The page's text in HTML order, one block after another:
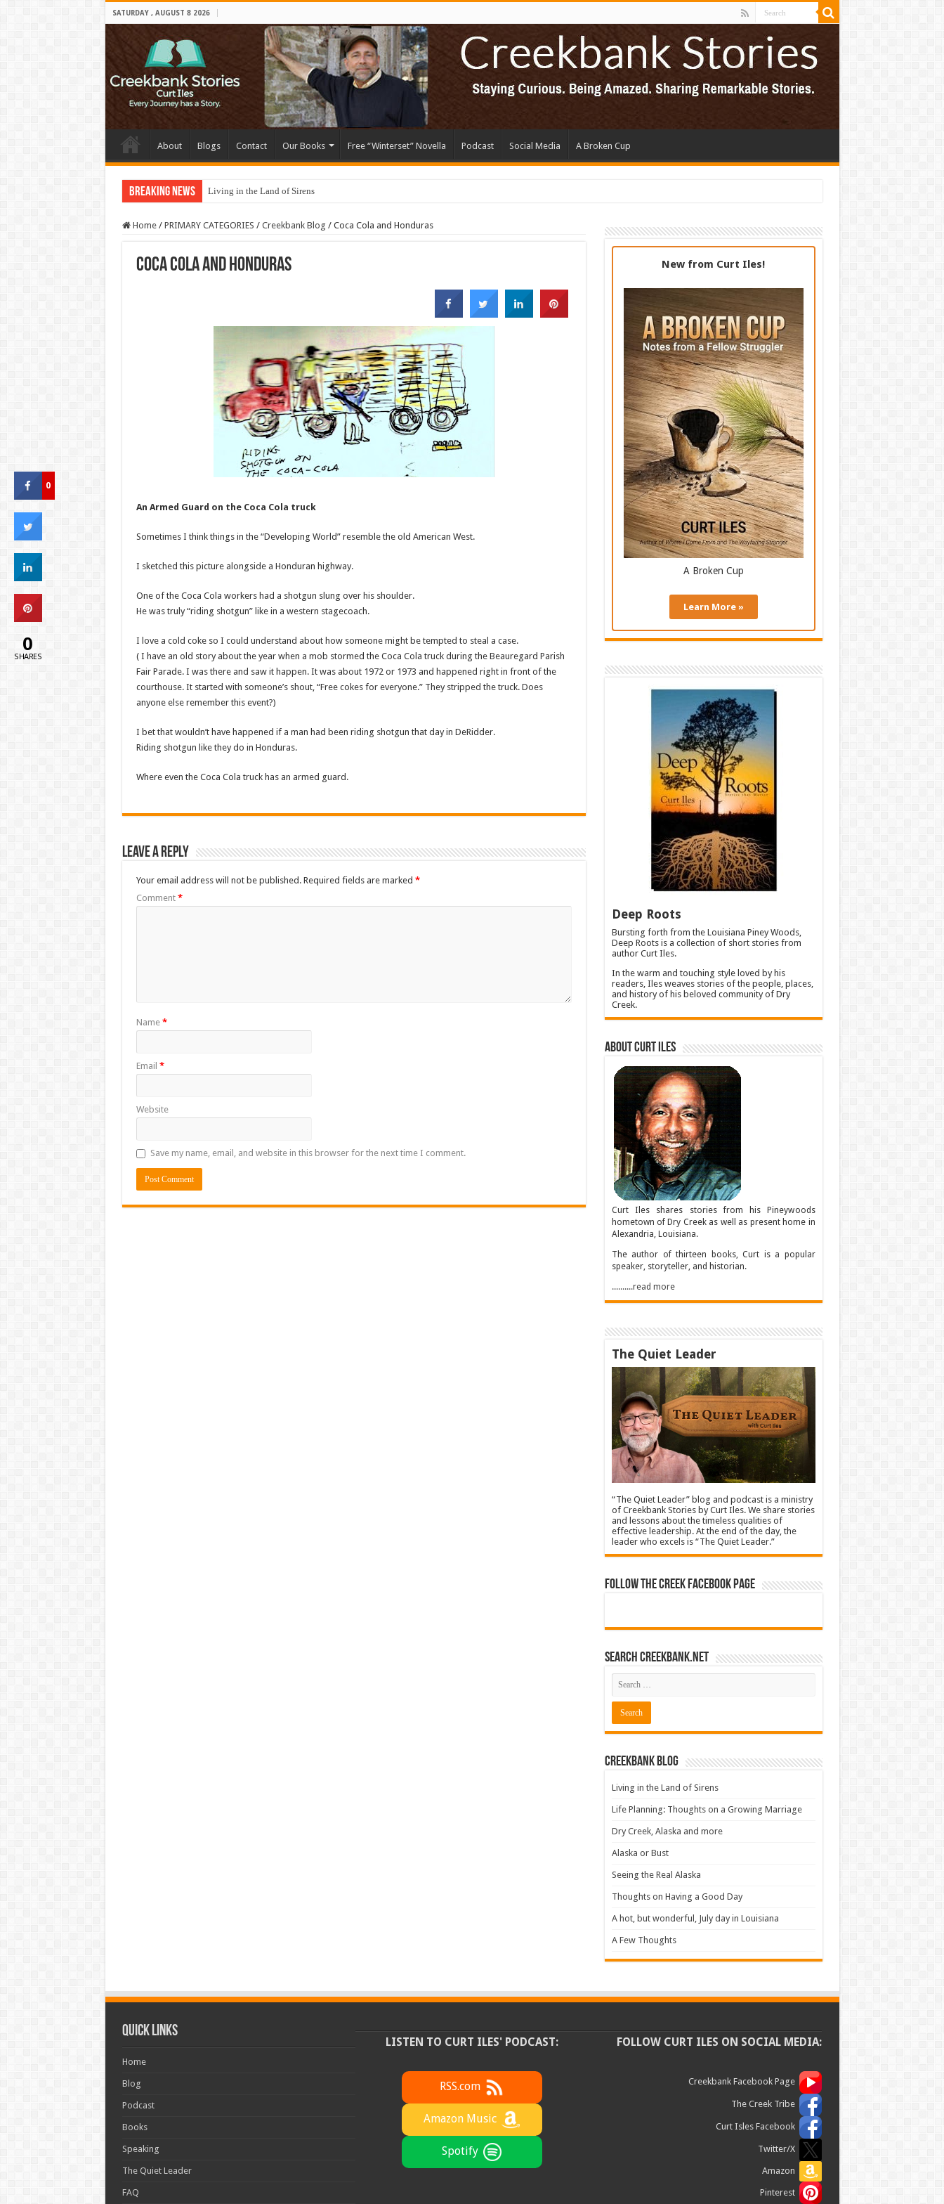
SATURDAY , AUGUST 8 2026
About Blogs Contact Our Books Free “Winterset” Novella Podcast Social Media A Broken Cup
Breaking News Living in the Land of Sirens
Home / PRIMARY CATEGORIES / Creekbank Blog / Coca Cola and Honduras
Coca Cola and Honduras
An Armed Guard on the Coca Cola truck
Sometimes I think things in the “Developing World” resemble the old American West.
I sketched this picture alongside a Honduran highway.
One of the Coca Cola workers had a shotgun slung over his shoulder.
He was truly “riding shotgun” like in a western stagecoach.
I love a cold coke so I could understand about how someone might be tempted to steal a case.
( I have an old story about the year when a mob stormed the Coca Cola truck during the Beauregard Parish
Fair Parade. I was there and saw it happen. It was about 1972 or 1973 and happened right in front of the
courthouse. It started with someone’s shout, “Free cokes for everyone.” They stripped the truck. Does
anyone else remember this event?)
I bet that wouldn’t have happened if a man had been riding shotgun that day in DeRidder.
Riding shotgun like they do in Honduras.
Where even the Coca Cola truck has an armed guard.
Leave a Reply
Your email address will not be published. Required fields are marked *
Comment *
Name *
Email *
Website
Save my name, email, and website in this browser for the next time I comment.
New from Curt Iles!
A Broken Cup
Learn More »
Deep Roots
Bursting forth from the Louisiana Piney Woods,
Deep Roots is a collection of short stories from
author Curt Iles.
In the warm and touching style loved by his
readers, Iles weaves stories of the people, places,
and history of his beloved community of Dry
Creek.
About Curt Iles
Curt Iles shares stories from his Pineywoods
hometown of Dry Creek as well as present home in
Alexandria, Louisiana.
The author of thirteen books, Curt is a popular
speaker, storyteller, and historian.
..........read more
The Quiet Leader
“The Quiet Leader” blog and podcast is a ministry
of Creekbank Stories by Curt Iles. We share stories
and lessons about the timeless qualities of
effective leadership. At the end of the day, the
leader who excels is “The Quiet Leader.”
Follow The Creek Facebook Page
Search CreekBank.net
Creekbank Blog
Living in the Land of Sirens
Life Planning: Thoughts on a Growing Marriage
Dry Creek, Alaska and more
Alaska or Bust
Seeing the Real Alaska
Thoughts on Having a Good Day
A hot, but wonderful, July day in Louisiana
A Few Thoughts
Quick Links
Home
Blog
Podcast
Books
Speaking
The Quiet Leader
FAQ
LISTEN TO CURT ILES' PODCAST:
RSS.com
Amazon Music
Spotify
FOLLOW CURT ILES ON SOCIAL MEDIA:
Creekbank Facebook Page
The Creek Tribe
Curt Isles Facebook
Twitter/X
Amazon
Pinterest
0
0
SHARES